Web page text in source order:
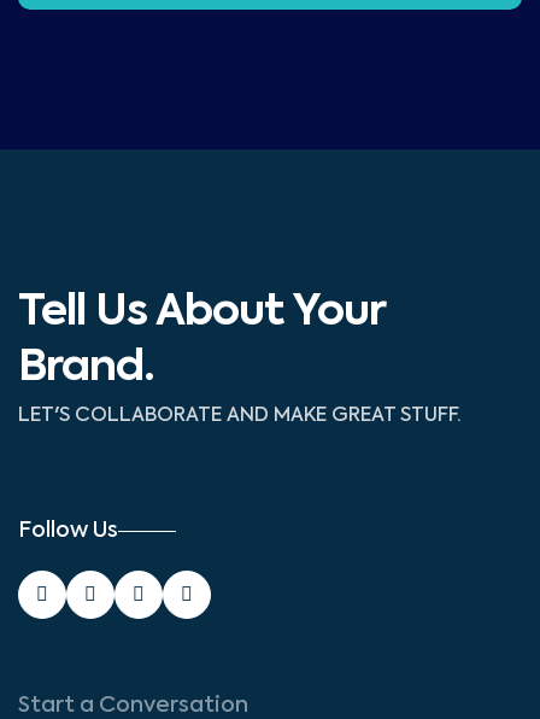
Tell Us About Your
Brand.
LET'S COLLABORATE AND MAKE GREAT STUFF.
Follow Us
Start a Conversation